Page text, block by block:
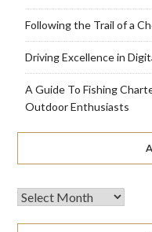
Following the Trail of a
Driving Excellence in
A Guide To Fishing
Outdoor Enthusiasts